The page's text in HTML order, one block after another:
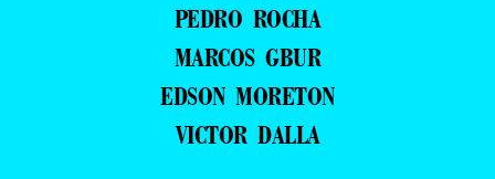
PEDRO ROCHA
MARCOS GBUR
EDSON MORETON
VICTOR DALLA